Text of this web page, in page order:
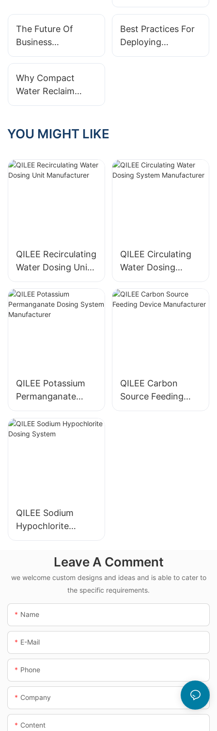
Treatment Systems
Cons
The Future Of
Business
Operations Is Here:
Systems Experts
Best Practices For
Deploying
Solutions Based On
Why Compact
Water Reclaim
Systems Are Better
YOU MIGHT LIKE
QILEE Recirculating
Water Dosing Unit
Manufacturer
QILEE Circulating
Water Dosing
System
Manufacturer
QILEE Potassium
Permanganate
Dosing System
Manufacturer
QILEE Carbon
Source Feeding
Device
QILEE Sodium
Hypochlorite
Dosing System
Leave A Comment
we welcome custom designs and ideas and is able to cater to
the specific requirements.
Name
E-Mail
Phone
Company
Content